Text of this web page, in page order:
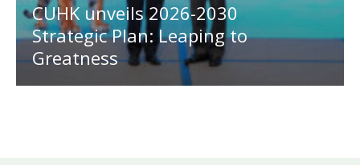
CUHK unveils 2026-2030
Strategic Plan: Leaping to
Greatness